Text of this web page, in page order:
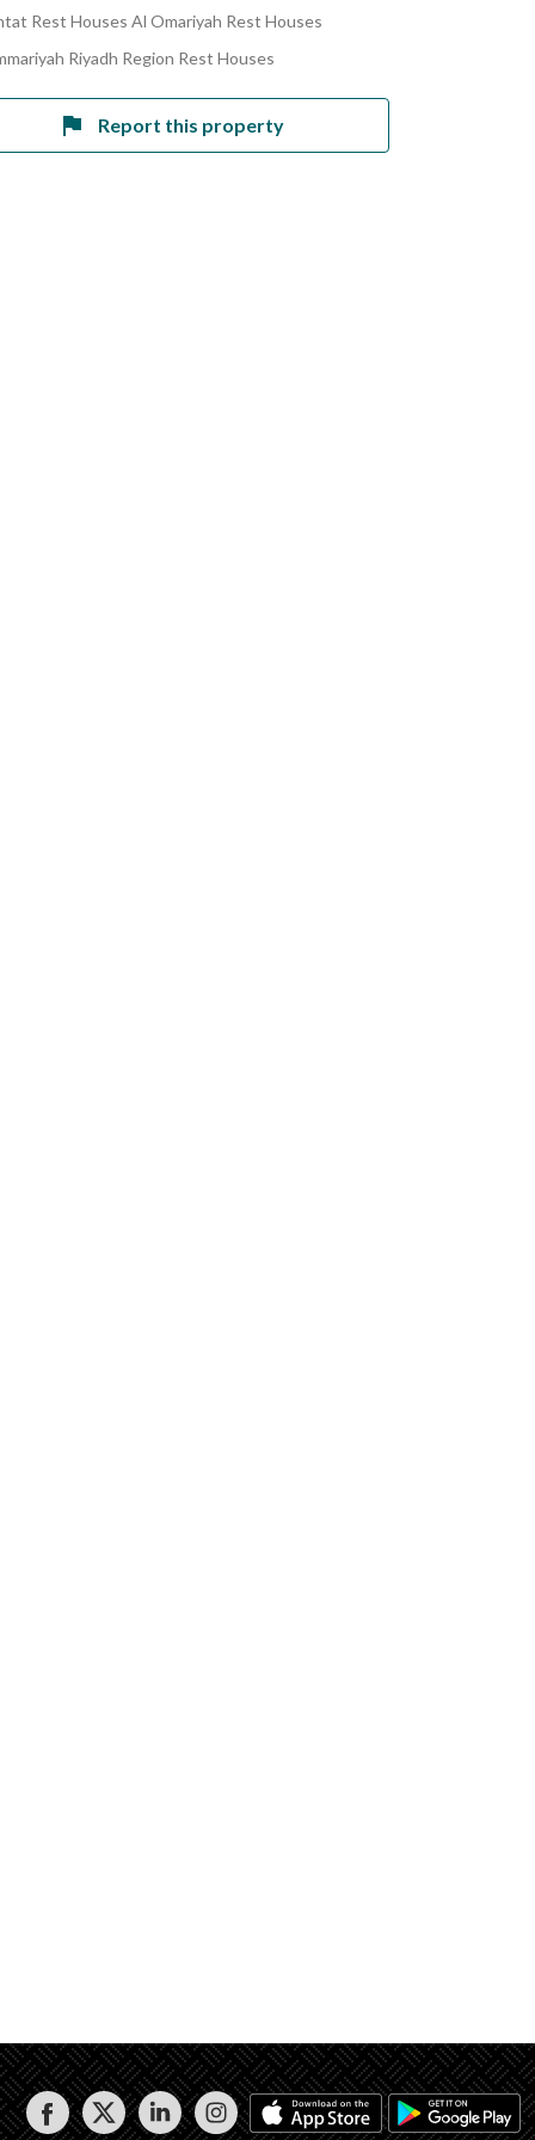
Rest Houses Al Omariyah Rest Houses
Riyadh Region Rest Houses
Report this property